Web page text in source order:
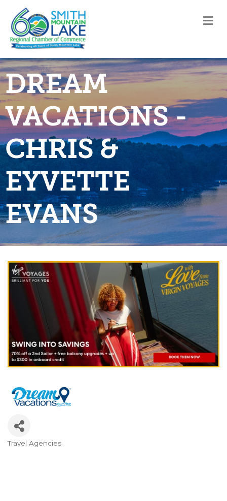
DREAM
VACATIONS -
CHRIS &
EYVETTE
EVANS
Categories
Travel Agencies